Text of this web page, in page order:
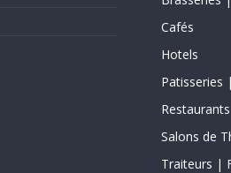
Cafés
Hotels
Patisseries
Restaurants
Salons de
Traiteurs |